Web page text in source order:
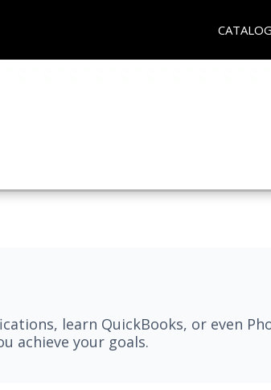
CATALOG
learn QuickBooks, or even
achieve your goals.